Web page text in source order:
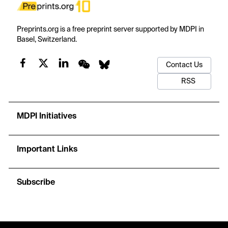
Preprints.org is a free preprint server supported by MDPI in
Basel, Switzerland.
Contact Us
RSS
MDPI Initiatives
Important Links
Subscribe